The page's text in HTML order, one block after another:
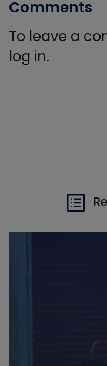
Comments
To leave a
log in.